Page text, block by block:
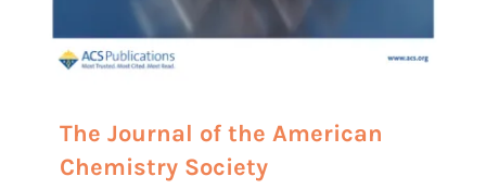
The Journal of the American
Chemistry Society